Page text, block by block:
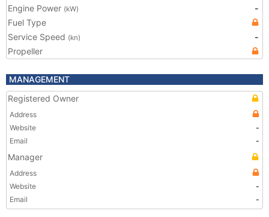
Engine Power (kW)
-
Fuel Type
Service Speed (kn)
-
Propeller
MANAGEMENT
Registered Owner
Address
Website
-
Email
-
Manager
Address
Website
-
Email
-